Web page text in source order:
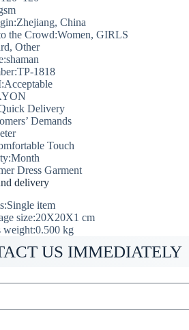
China
the Crowd:Women, GIRLS
Other
1818
Delivery
Demands
Touch
Dress Garment
delivery
item
size:20X20X1 cm
weight:0.500 kg
US IMMEDIATELY